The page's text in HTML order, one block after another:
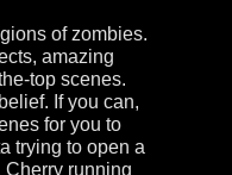
of zombies.
amazing
top scenes.
If you can,
for you to
trying to open a
running